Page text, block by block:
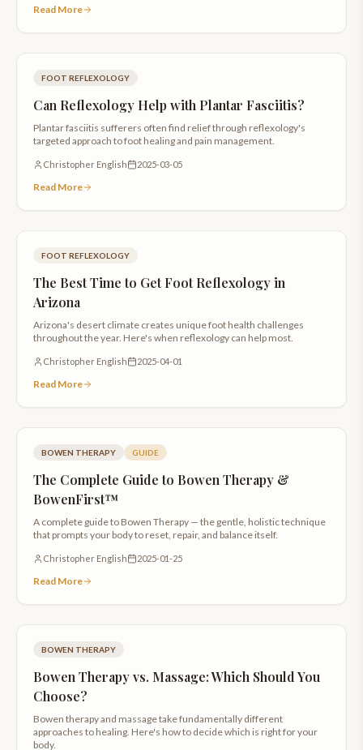
Read More
FOOT REFLEXOLOGY
Can Reflexology Help with Plantar Fasciitis?
Plantar fasciitis sufferers often find relief through reflexology's
targeted approach to foot healing and pain management.
Christopher English 2025-03-05
Read More
FOOT REFLEXOLOGY
The Best Time to Get Foot Reflexology in
Arizona
Arizona's desert climate creates unique foot health challenges
throughout the year. Here's when reflexology can help most.
Christopher English 2025-04-01
Read More
BOWEN THERAPY GUIDE
The Complete Guide to Bowen Therapy &
BowenFirst™
A complete guide to Bowen Therapy — the gentle, holistic technique
that prompts your body to reset, repair, and balance itself.
Christopher English 2025-01-25
Read More
BOWEN THERAPY
Bowen Therapy vs. Massage: Which Should You
Choose?
Bowen therapy and massage take fundamentally different
approaches to healing. Here's how to decide which is right for your
body.